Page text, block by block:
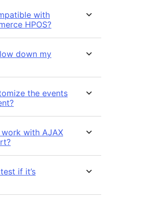
with
HPOS?
down my
the events
with AJAX
if it’s